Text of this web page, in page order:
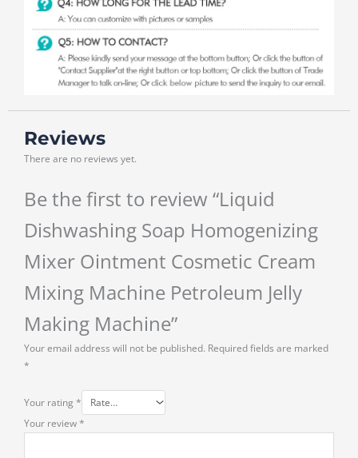
Reviews
There are no reviews yet.
Be the first to review “Liquid
Dishwashing Soap Homogenizing
Mixer Ointment Cosmetic Cream
Mixing Machine Petroleum Jelly
Making Machine”
Your email address will not be published. Required fields are marked
*
Your rating *
Your review*